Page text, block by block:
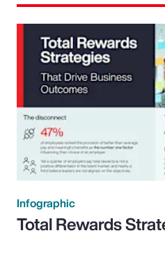
Infographic
Total Rewards